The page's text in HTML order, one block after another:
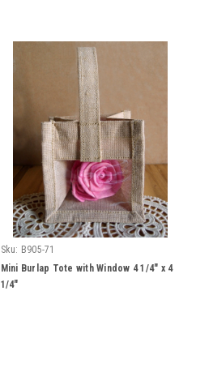
Sku: B905-71
Mini Burlap Tote with Window 4 1/4" x 4
1/4"